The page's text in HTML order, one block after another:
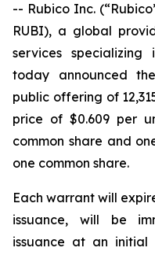
-- Rubico Inc.
RUBI), a global
services
today announced
public offering of
price of $0.609 per
common share and
one common share.
Each warrant will
issuance, will be
issuance at an initial